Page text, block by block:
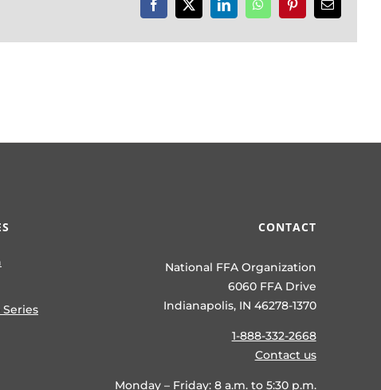
Facebook
X LinkedInWhatsAppPinterestEmail
CONTACT
National FFA Organization
6060 FFA Drive
Indianapolis, IN 46278-1370
1-888-332-2668
Contact us
Monday – Friday: 8 a.m. to 5:30 p.m.